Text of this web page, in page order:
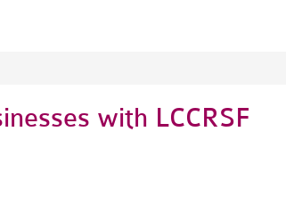
with LCCRSF